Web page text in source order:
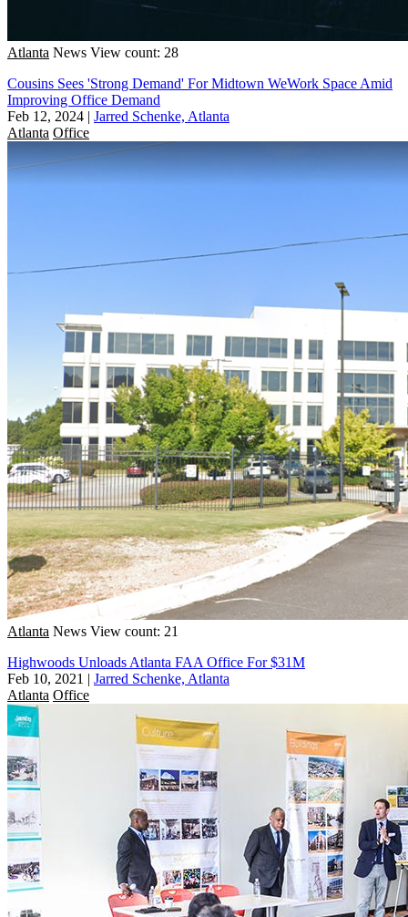
Atlanta News View count: 28
Cousins Sees 'Strong Demand' For Midtown WeWork Space Amid
Improving Office Demand
Feb 12, 2024 | Jarred Schenke, Atlanta
Atlanta Office
Atlanta News View count: 21
Highwoods Unloads Atlanta FAA Office For $31M
Feb 10, 2021 | Jarred Schenke, Atlanta
Atlanta Office